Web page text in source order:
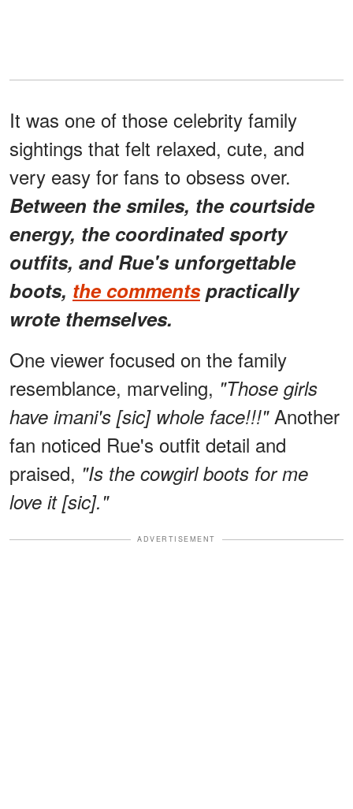
It was one of those celebrity family
sightings that felt relaxed, cute, and
very easy for fans to obsess over.
Between the smiles, the courtside
energy, the coordinated sporty
outfits, and Rue's unforgettable
boots, the commentspractically
wrote themselves.
One viewer focused on the family
resemblance, marveling, "Those girls
have imani's [sic] whole face!!!"Another
fan noticed Rue's outfit detail and
praised, "Is the cowgirl boots for me
love it [sic]."
ADVERTISEMENT